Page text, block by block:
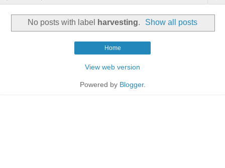
No posts with label harvesting. Show all posts
Home
View web version
Powered by Blogger.